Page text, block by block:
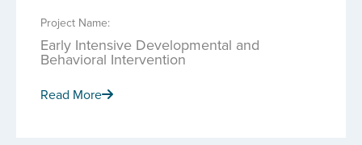
Project Name:
Early Intensive Developmental and
Behavioral Intervention
Read More